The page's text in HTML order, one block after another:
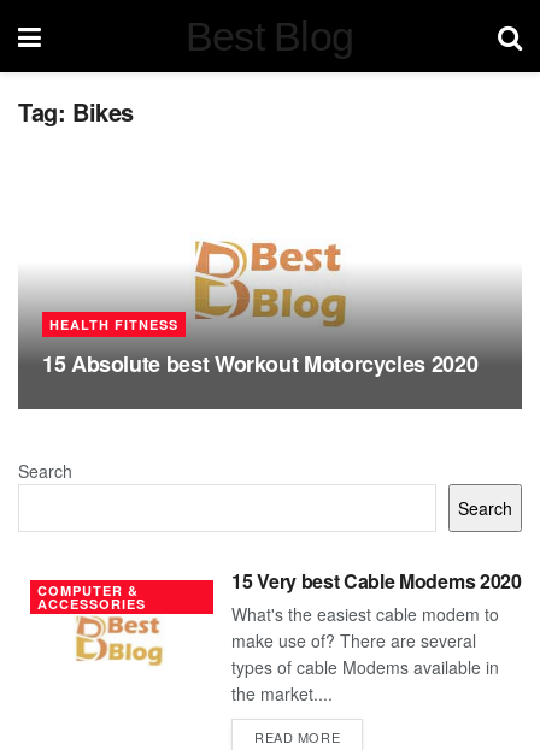
Best Blog
Tag: Bikes
HEALTH FITNESS
15 Absolute best Workout Motorcycles 2020
Search
Search
COMPUTER &
ACCESSORIES
15 Very best Cable Modems 2020
What's the easiest cable modem to
make use of? There are several
types of cable Modems available in
the market....
READ MOREDETAILS